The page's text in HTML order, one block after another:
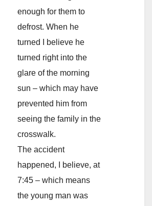
enough for them to
defrost. When he
turned I believe he
turned right into the
glare of the morning
sun – which may have
prevented him from
seeing the family in the
crosswalk.
The accident
happened, I believe, at
7:45 – which means
the young man was